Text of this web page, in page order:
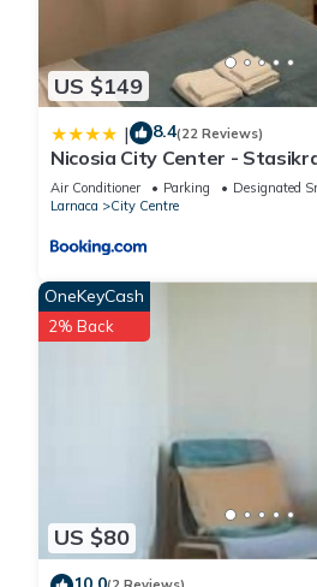
US $149
| 8.4(22 Reviews)
Nicosia City Center -
Air Conditioner Parking
Designated
Larnaca
City Centre
US $80
OneKeyCash
2% Back